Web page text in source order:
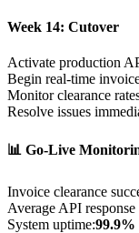
Week 14: Cutover
Activate production
Begin real-time
Monitor clearance
Resolve issues
📊 Go-Live
Invoice clearance
Average API response
System uptime:99.9%